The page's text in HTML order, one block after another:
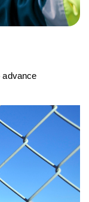
advance